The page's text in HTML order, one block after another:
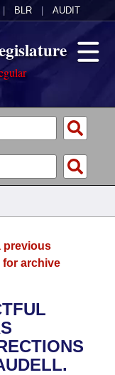
BLR AUDIT
1874
previous
for archive